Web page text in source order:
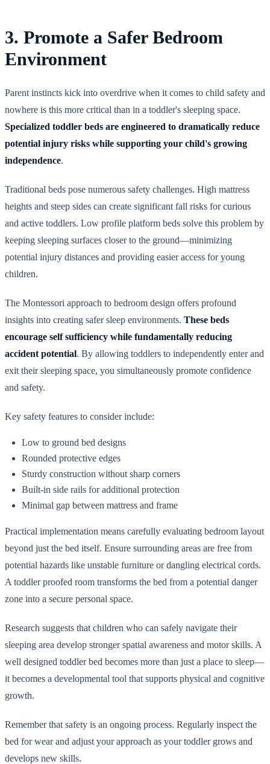
3. Promote a Safer Bedroom
Environment
Parent instincts kick into overdrive when it comes to child safety and
nowhere is this more critical than in a toddler's sleeping space.
Specialized toddler beds are engineered to dramatically reduce
potential injury risks while supporting your child's growing
independence.
Traditional beds pose numerous safety challenges. High mattress
heights and steep sides can create significant fall risks for curious
and active toddlers. Low profile platform beds solve this problem by
keeping sleeping surfaces closer to the ground—minimizing
potential injury distances and providing easier access for young
children.
The Montessori approach to bedroom design offers profound
insights into creating safer sleep environments. These beds
encourage self sufficiency while fundamentally reducing
accident potential. By allowing toddlers to independently enter and
exit their sleeping space, you simultaneously promote confidence
and safety.
Key safety features to consider include:
Low to ground bed designs
Rounded protective edges
Sturdy construction without sharp corners
Built-in side rails for additional protection
Minimal gap between mattress and frame
Practical implementation means carefully evaluating bedroom layout
beyond just the bed itself. Ensure surrounding areas are free from
potential hazards like unstable furniture or dangling electrical cords.
A toddler proofed room transforms the bed from a potential danger
zone into a secure personal space.
Research suggests that children who can safely navigate their
sleeping area develop stronger spatial awareness and motor skills. A
well designed toddler bed becomes more than just a place to sleep—
it becomes a developmental tool that supports physical and cognitive
growth.
Remember that safety is an ongoing process. Regularly inspect the
bed for wear and adjust your approach as your toddler grows and
develops new skills.